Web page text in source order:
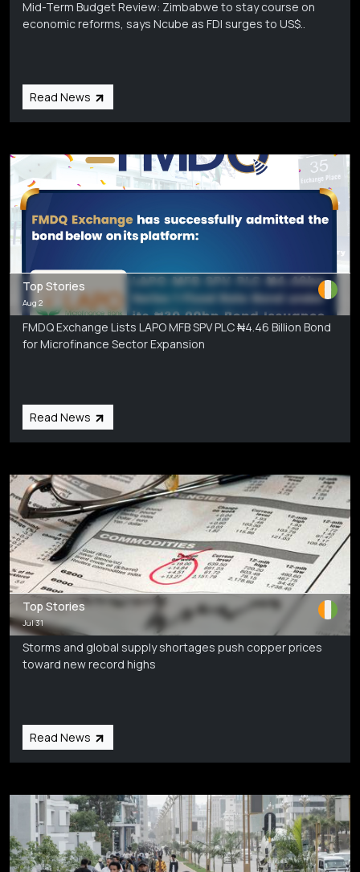
Mid-Term Budget Review: Zimbabwe to stay course on
economic reforms, says Ncube as FDI surges to US$..
Read News
Top Stories
Aug 2
FMDQ Exchange Lists LAPO MFB SPV PLC ₦4.46 Billion Bond
for Microfinance Sector Expansion
Read News
Top Stories
Jul 31
Storms and global supply shortages push copper prices
toward new record highs
Read News